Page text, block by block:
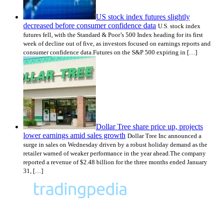
US stock index futures slightly
decreased before consumer confidence data U.S. stock index
futures fell, with the Standard & Poor’s 500 Index heading for its first
week of decline out of five, as investors focused on earnings reports and
consumer confidence data.Futures on the S&P 500 expiring in […]
Dollar Tree share price up, projects
lower earnings amid sales growth Dollar Tree Inc announced a
surge in sales on Wednesday driven by a robust holiday demand as the
retailer warned of weaker performance in the year ahead.The company
reported a revenue of $2.48 billion for the three months ended January
31, […]